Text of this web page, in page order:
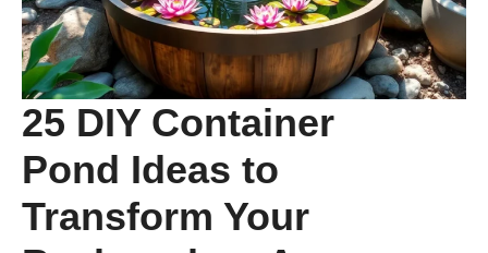
25 DIY Container
Pond Ideas to
Transform Your